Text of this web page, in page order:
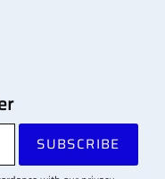
SUBSCRIBE